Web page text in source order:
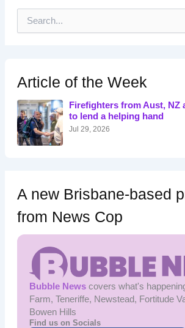
h
f
o
r
:
Article of the Week
Firefighters from Aust, NZ
to lend a helping hand
Jul 29, 2026
A new Brisbane-based
from News Cop
Bubble Newscovers what's
Farm, Teneriffe, Newstead, Fortitude
Bowen Hills
Find us on Socials